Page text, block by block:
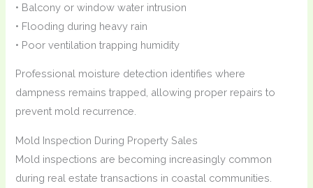
• Balcony or window water intrusion
• Flooding during heavy rain
• Poor ventilation trapping humidity
Professional moisture detection identifies where
dampness remains trapped, allowing proper repairs to
prevent mold recurrence.
Mold Inspection During Property Sales
Mold inspections are becoming increasingly common
during real estate transactions in coastal communities.